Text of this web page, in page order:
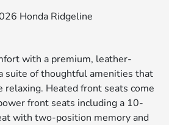
with a premium, leather-
suite of thoughtful amenities that
relaxing. Heated front seats come
front seats including a 10-
with two-position memory and